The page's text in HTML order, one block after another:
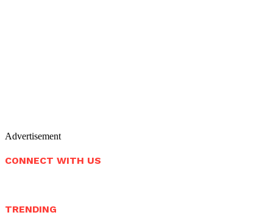
Advertisement
CONNECT WITH US
TRENDING